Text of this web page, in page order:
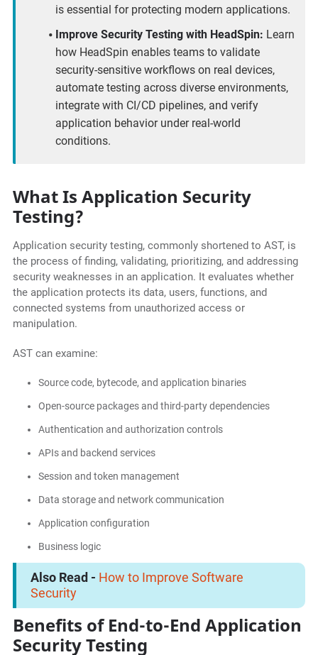
is essential for protecting modern applications.
Improve Security Testing with HeadSpin: Learn
how HeadSpin enables teams to validate
security-sensitive workflows on real devices,
automate testing across diverse environments,
integrate with CI/CD pipelines, and verify
application behavior under real-world
conditions.
What Is Application Security
Testing?
Application security testing, commonly shortened to AST, is
the process of finding, validating, prioritizing, and addressing
security weaknesses in an application. It evaluates whether
the application protects its data, users, functions, and
connected systems from unauthorized access or
manipulation.
AST can examine:
Source code, bytecode, and application binaries
Open-source packages and third-party dependencies
Authentication and authorization controls
APIs and backend services
Session and token management
Data storage and network communication
Application configuration
Business logic
Also Read - How to Improve Software
Security
Benefits of End-to-End Application
Security Testing